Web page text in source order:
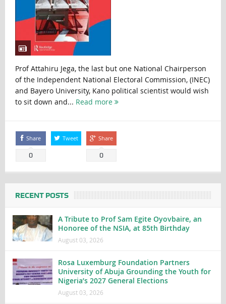
Prof Attahiru Jega, the last but one National Chairperson
of the Independent National Electoral Commission, (INEC)
and Bayero University, Kano political scientist would wish
to sit down and... Read more
Share
0
Tweet Share
0
RECENT POSTS
A Tribute to Prof Sam Egite Oyovbaire, an
Honoree of the NSIA, at 85th Birthday
August 03, 2026
Rosa Luxemburg Foundation Partners
University of Abuja Grounding the Youth for
Nigeria’s 2027 General Elections
August 03, 2026